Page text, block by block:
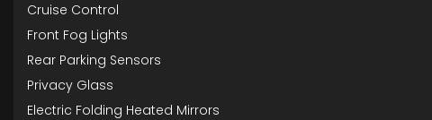
Cruise Control
Front Fog Lights
Rear Parking Sensors
Privacy Glass
Electric Folding Heated Mirrors